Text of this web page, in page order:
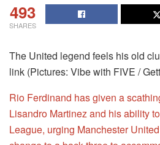
493
SHARES
The United legend feels his old
link (Pictures: Vibe with FIVE /
Rio Ferdinand has given a
Lisandro Martinez and his ability
League, urging Manchester